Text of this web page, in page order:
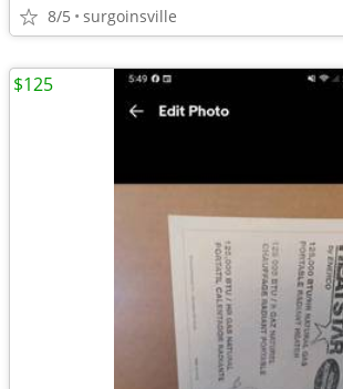
8/5 surgoinsville
$125